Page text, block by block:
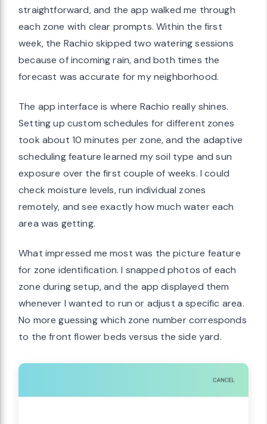
straightforward, and the app walked me through
each zone with clear prompts. Within the first
week, the Rachio skipped two watering sessions
because of incoming rain, and both times the
forecast was accurate for my neighborhood.
The app interface is where Rachio really shines.
Setting up custom schedules for different zones
took about 10 minutes per zone, and the adaptive
scheduling feature learned my soil type and sun
exposure over the first couple of weeks. I could
check moisture levels, run individual zones
remotely, and see exactly how much water each
area was getting.
What impressed me most was the picture feature
for zone identification. I snapped photos of each
zone during setup, and the app displayed them
whenever I wanted to run or adjust a specific area.
No more guessing which zone number corresponds
to the front flower beds versus the side yard.